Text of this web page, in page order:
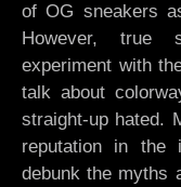
of OG sneakers
However, true
experiment with
talk about
straight-up hated.
reputation in the
debunk the myths